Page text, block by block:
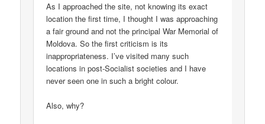
As I approached the site, not knowing its exact
location the first time, I thought I was approaching
a fair ground and not the principal War Memorial of
Moldova. So the first criticism is its
inappropriateness. I’ve visited many such
locations in post-Socialist societies and I have
never seen one in such a bright colour.
Also, why?